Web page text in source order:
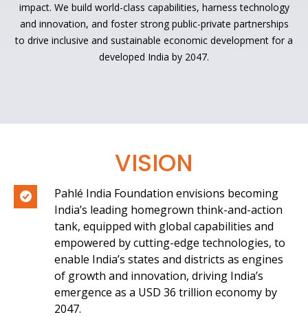
impact. We build world-class capabilities, harness technology
and innovation, and foster strong public-private partnerships
to drive inclusive and sustainable economic development for a
developed India by 2047.
VISION
Pahlé India Foundation envisions becoming
India’s leading homegrown think-and-action
tank, equipped with global capabilities and
empowered by cutting-edge technologies, to
enable India’s states and districts as engines
of growth and innovation, driving India’s
emergence as a USD 36 trillion economy by
2047.